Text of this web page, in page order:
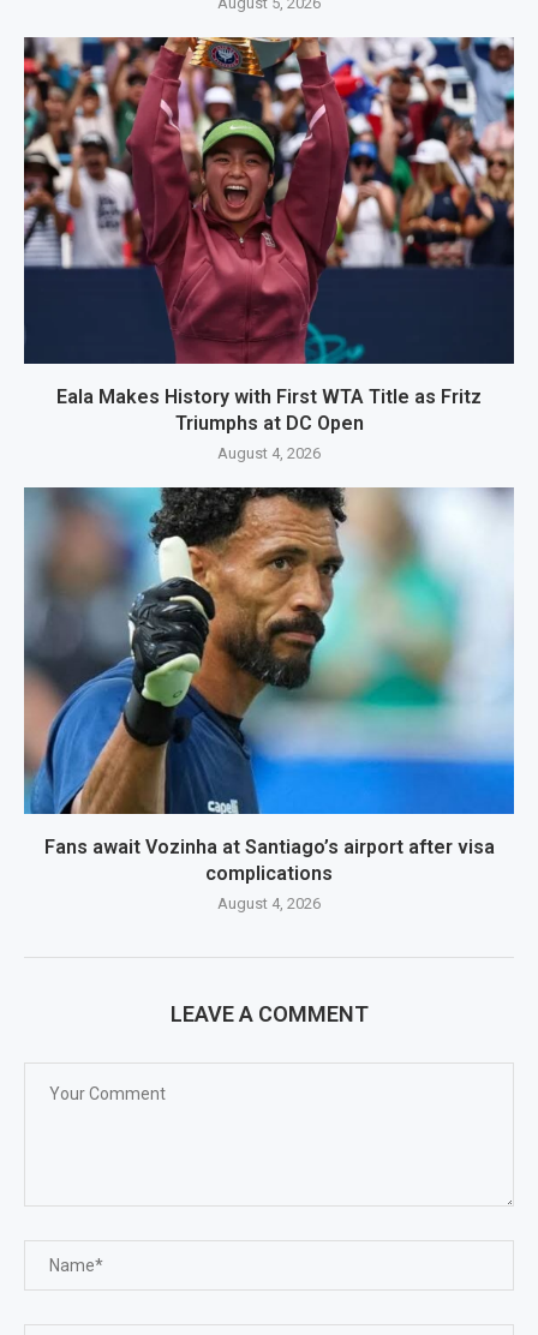
Eala Makes History with First WTA Title as Fritz
Triumphs at DC Open
August 4, 2026
Fans await Vozinha at Santiago’s airport after visa
complications
August 4, 2026
LEAVE A COMMENT